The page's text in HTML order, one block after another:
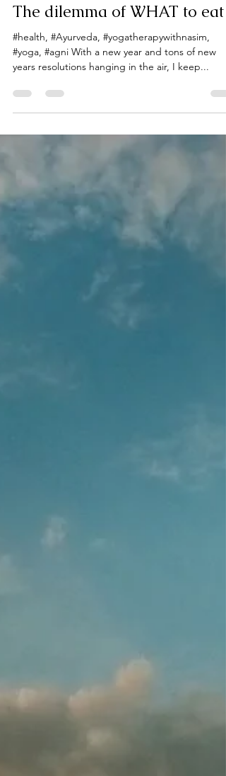
Jan 13, 2022
2 min read
The dilemma of WHAT to eat
#health, #Ayurveda, #yogatherapywithnasim,
#yoga, #agni With a new year and tons of new
years resolutions hanging in the air, I keep...